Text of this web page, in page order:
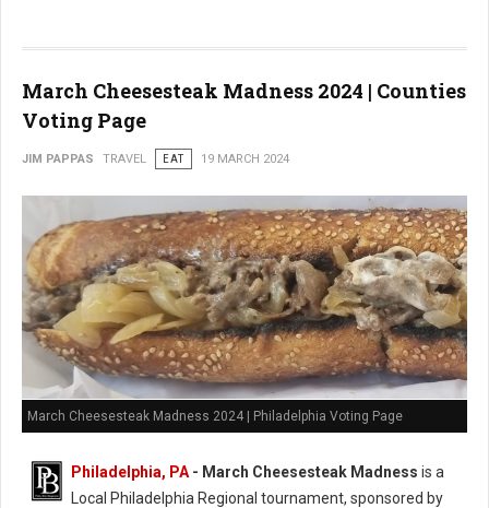
March Cheesesteak Madness 2024 | Counties
Voting Page
JIM PAPPAS TRAVEL EAT 19 MARCH 2024
March Cheesesteak Madness 2024 | Philadelphia Voting Page
Philadelphia, PA - March Cheesesteak Madness is a
Local Philadelphia Regional tournament, sponsored by